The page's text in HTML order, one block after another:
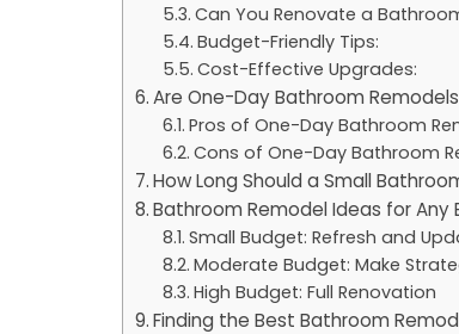
Can You Renovate a
Budget-Friendly Tips:
Cost-Effective Upgrades:
Are One-Day Bathroom
Pros of One-Day Bathroom
Cons of One-Day Bathroom
How Long Should a Small
Bathroom Remodel Ideas for Any
Small Budget: Refresh and
Moderate Budget: Make
High Budget: Full Renovation
Finding the Best Bathroom